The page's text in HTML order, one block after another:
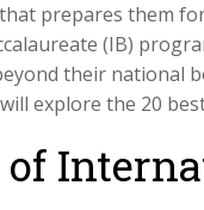
prepares them
(IB)
their national
explore the 20